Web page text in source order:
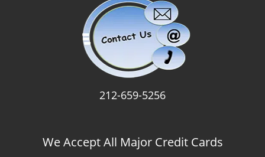
212-659-5256
We Accept All Major Credit Cards